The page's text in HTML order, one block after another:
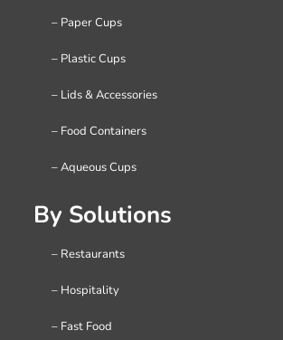
– Paper Cups
– Plastic Cups
– Lids & Accessories
– Food Containers
– Aqueous Cups
By Solutions
– Restaurants
– Hospitality
– Fast Food